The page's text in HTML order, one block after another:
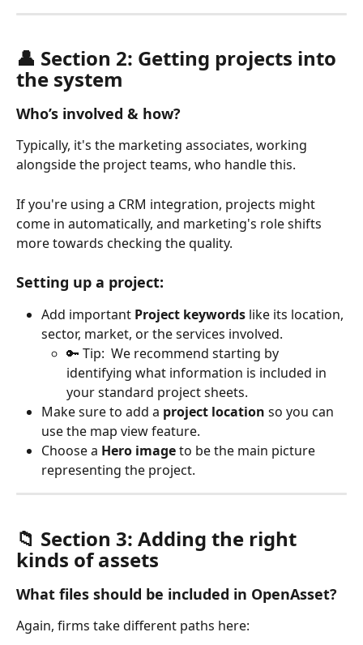
👤 Section 2: Getting projects into
the system
Who’s involved & how?
Typically, it's the marketing associates, working
alongside the project teams, who handle this.
If you're using a CRM integration, projects might
come in automatically, and marketing's role shifts
more towards checking the quality.
Setting up a project:
Add important Project keywords like its location,
sector, market, or the services involved.
🔑 Tip:  We recommend starting by
identifying what information is included in
your standard project sheets.
Make sure to add a project location so you can
use the map view feature.
Choose a Hero image to be the main picture
representing the project.
📁 Section 3: Adding the right
kinds of assets
What files should be included in OpenAsset?
Again, firms take different paths here: